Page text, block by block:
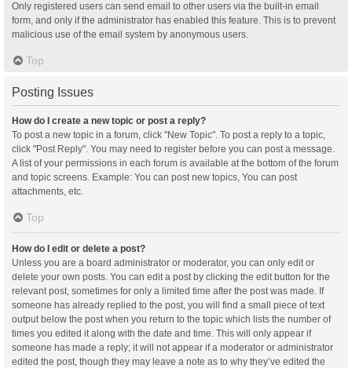
Only registered users can send email to other users via the built-in email
form, and only if the administrator has enabled this feature. This is to prevent
malicious use of the email system by anonymous users.
Top
Posting Issues
How do I create a new topic or post a reply?
To post a new topic in a forum, click "New Topic". To post a reply to a topic,
click "Post Reply". You may need to register before you can post a message.
A list of your permissions in each forum is available at the bottom of the forum
and topic screens. Example: You can post new topics, You can post
attachments, etc.
Top
How do I edit or delete a post?
Unless you are a board administrator or moderator, you can only edit or
delete your own posts. You can edit a post by clicking the edit button for the
relevant post, sometimes for only a limited time after the post was made. If
someone has already replied to the post, you will find a small piece of text
output below the post when you return to the topic which lists the number of
times you edited it along with the date and time. This will only appear if
someone has made a reply; it will not appear if a moderator or administrator
edited the post, though they may leave a note as to why they’ve edited the